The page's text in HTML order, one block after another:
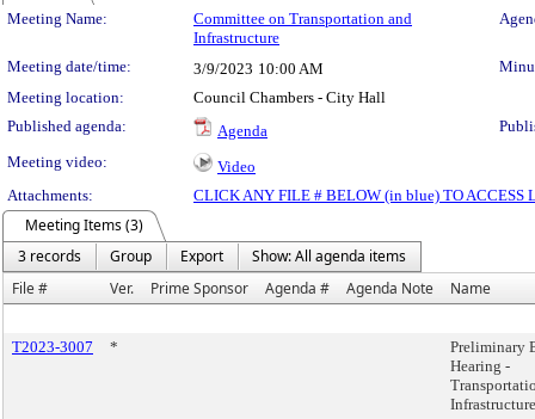
Meeting Details
Meeting Name:
Committee on Transportation and
Infrastructure
Meeting date/time: 3/9/2023 10:00 AM
Meeting location:
Council Chambers - City Hall
Published agenda:
Agenda
Meeting video:
Video
Attachments:
CLICK ANY FILE # BELOW (in blue) TO ACCESS
Meeting Items (3)
3 records
Group Export
Show: All agenda items
File #
Ver. Prime Sponsor Agenda # Agenda Note Name
T2023-3007 *
Preliminary
Hearing -
Infrastructure